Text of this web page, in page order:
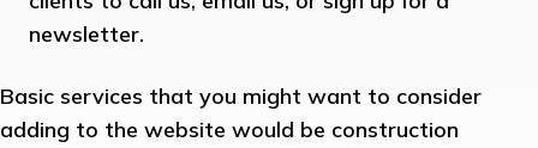
newsletter.
Basic services that you might want to consider
adding to the website would be construction